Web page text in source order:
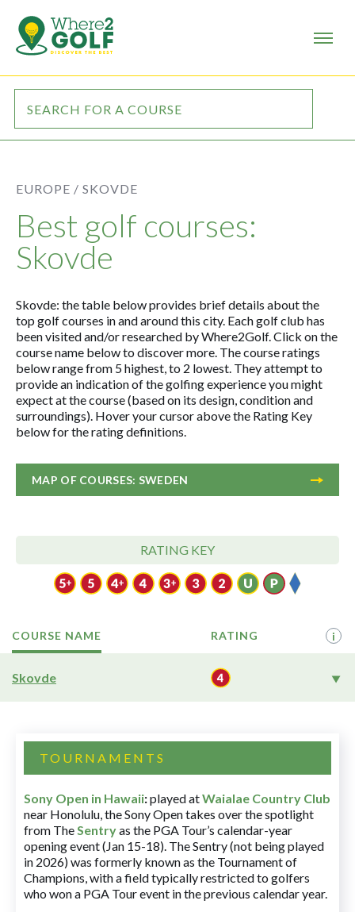
EUROPE / SKOVDE
Best golf courses:
Skovde
Skovde: the table below provides brief details about the
top golf courses in and around this city. Each golf club has
been visited and/or researched by Where2Golf. Click on the
course name below to discover more. The course ratings
below range from 5 highest, to 2 lowest. They attempt to
provide an indication of the golfing experience you might
expect at the course (based on its design, condition and
surroundings). Hover your cursor above the Rating Key
below for the rating definitions.
MAP OF COURSES: SWEDEN
RATING KEY
COURSE NAME RATING i
Skovde
TOURNAMENTS
Sony Open in Hawaii:played atWaialae Country Club
near Honolulu, the Sony Open takes over the spotlight
from TheSentryas the PGA Tour’s calendar-year
opening event (Jan 15-18). The Sentry (not being played
in 2026) was formerly known as the Tournament of
Champions, with a field typically restricted to golfers
who won a PGA Tour event in the previous calendar year.